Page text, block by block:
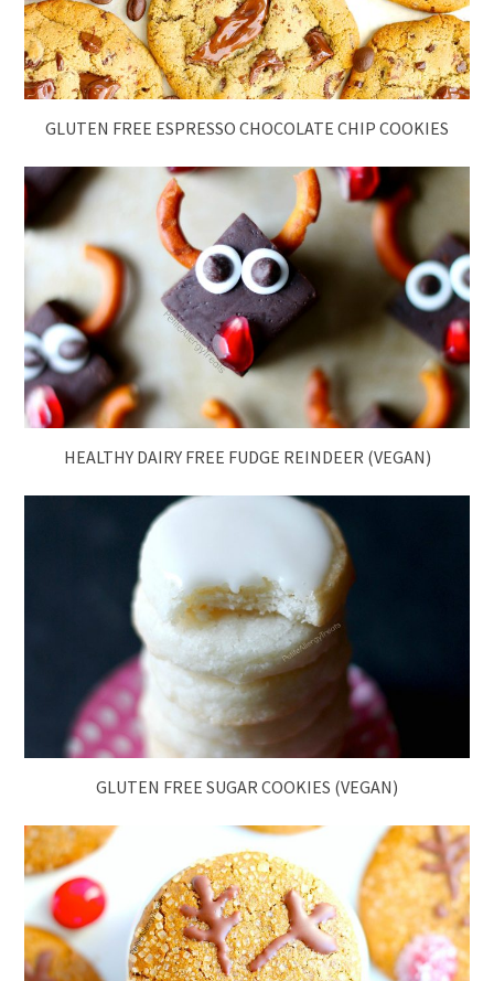
GLUTEN FREE ESPRESSO CHOCOLATE CHIP COOKIES
HEALTHY DAIRY FREE FUDGE REINDEER (VEGAN)
GLUTEN FREE SUGAR COOKIES (VEGAN)